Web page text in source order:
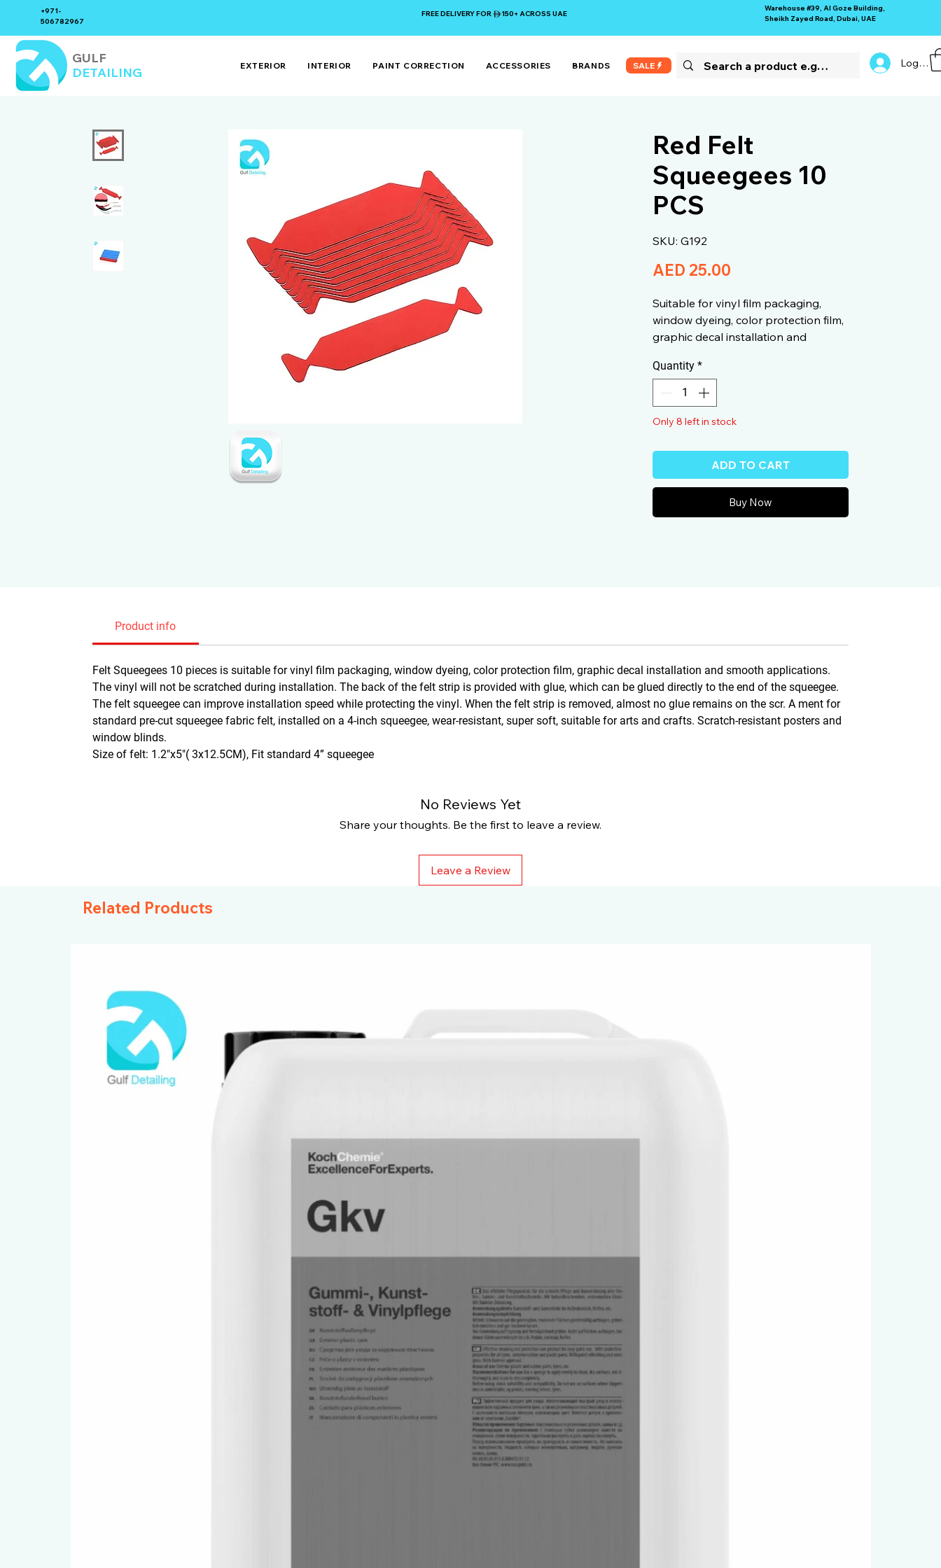
+971-
506782967
FREE DELIVERY FOR 150+ ACROSS UAE
Warehouse #39, Al Goze Building,
Sheikh Zayed Road, Dubai, UAE
GULF
DETAILING
EXTERIOR INTERIOR PAINT CORRECTION ACCESSORIES BRANDS SALE Log In
Red Felt
Squeegees 10
PCS
SKU: G192
AED 25.00
Suitable for vinyl film packaging,
window dyeing, color protection film,
graphic decal installation and
Quantity *
Only 8 left in stock
ADD TO CART
Buy Now
Product info
Felt Squeegees 10 pieces is suitable for vinyl film packaging, window dyeing, color protection film, graphic decal installation and smooth applications.
The vinyl will not be scratched during installation. The back of the felt strip is provided with glue, which can be glued directly to the end of the squeegee.
The felt squeegee can improve installation speed while protecting the vinyl. When the felt strip is removed, almost no glue remains on the scr. A ment for
standard pre-cut squeegee fabric felt, installed on a 4-inch squeegee, wear-resistant, super soft, suitable for arts and crafts. Scratch-resistant posters and
window blinds.
Size of felt: 1.2"x5"( 3x12.5CM), Fit standard 4” squeegee
No Reviews Yet
Share your thoughts. Be the first to leave a review.
Leave a Review
Related Products